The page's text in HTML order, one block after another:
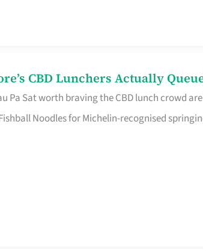
CBD Lunchers Actually
Pa Sat worth braving the CBD lunch crowd
Noodles for Michelin-recognised